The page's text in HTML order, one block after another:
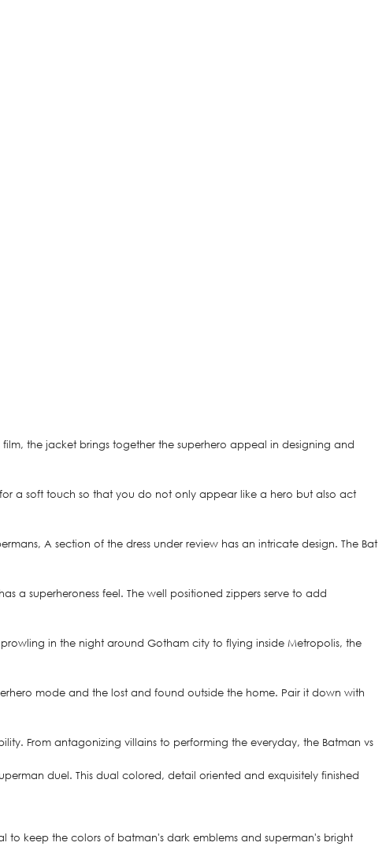
the jacket brings together the superhero appeal in designing and
for a soft touch so that you do not only appear like a hero but also act
A section of the dress under review has an intricate design. The Bat
a superheroness feel. The well positioned zippers serve to add
in the night around Gotham city to flying inside Metropolis, the
mode and the lost and found outside the home. Pair it down with
From antagonizing villains to performing the everyday, the Batman vs
duel. This dual colored, detail oriented and exquisitely finished
to keep the colors of batman's dark emblems and superman's bright